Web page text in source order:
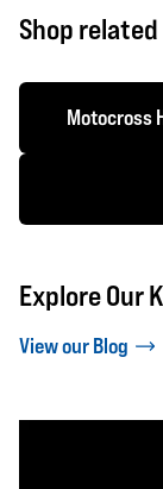
Shop
Motocross
Explore Our
View our Blog